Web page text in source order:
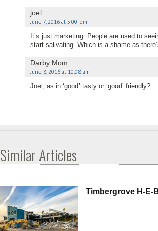
joel
June 7, 2016 at 5:00 pm
It’s just marketing. People are used to
start salivating. Which is a shame as
Darby Mom
June 8, 2016 at 10:08 am
Joel, as in ‘good’ tasty or ‘good’ friendly?
Similar Articles
Timbergrove H-E-